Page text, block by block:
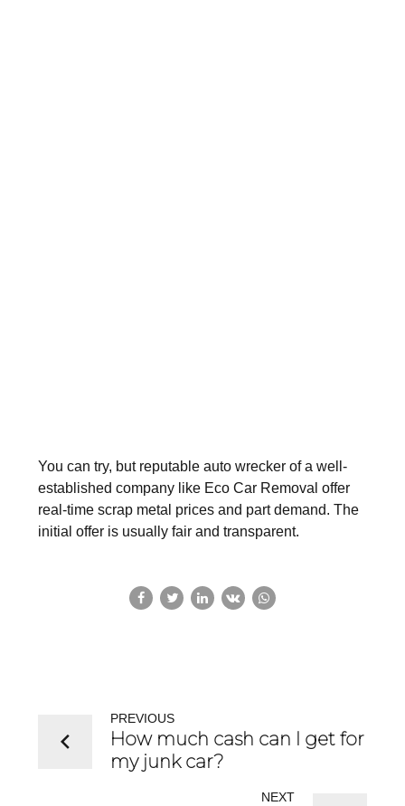
You can try, but reputable auto wrecker of a well-
established company like Eco Car Removal offer
real-time scrap metal prices and part demand. The
initial offer is usually fair and transparent.
PREVIOUS
How much cash can I get for
my junk car?
NEXT